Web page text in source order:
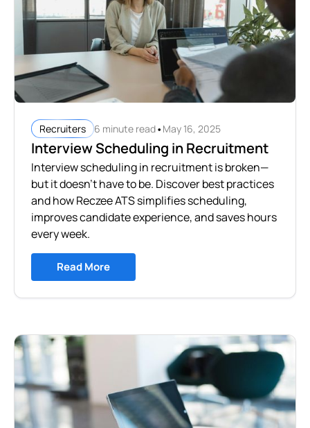
Recruiters 6 minute read• May 16, 2025
Interview Scheduling in Recruitment
Interview scheduling in recruitment is broken—
but it doesn’t have to be. Discover best practices
and how Reczee ATS simplifies scheduling,
improves candidate experience, and saves hours
every week.
Read More